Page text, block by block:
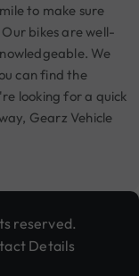
to make sure
bikes are well-
We
can find the
looking for a quick
Gearz Vehicle
reserved.
Details